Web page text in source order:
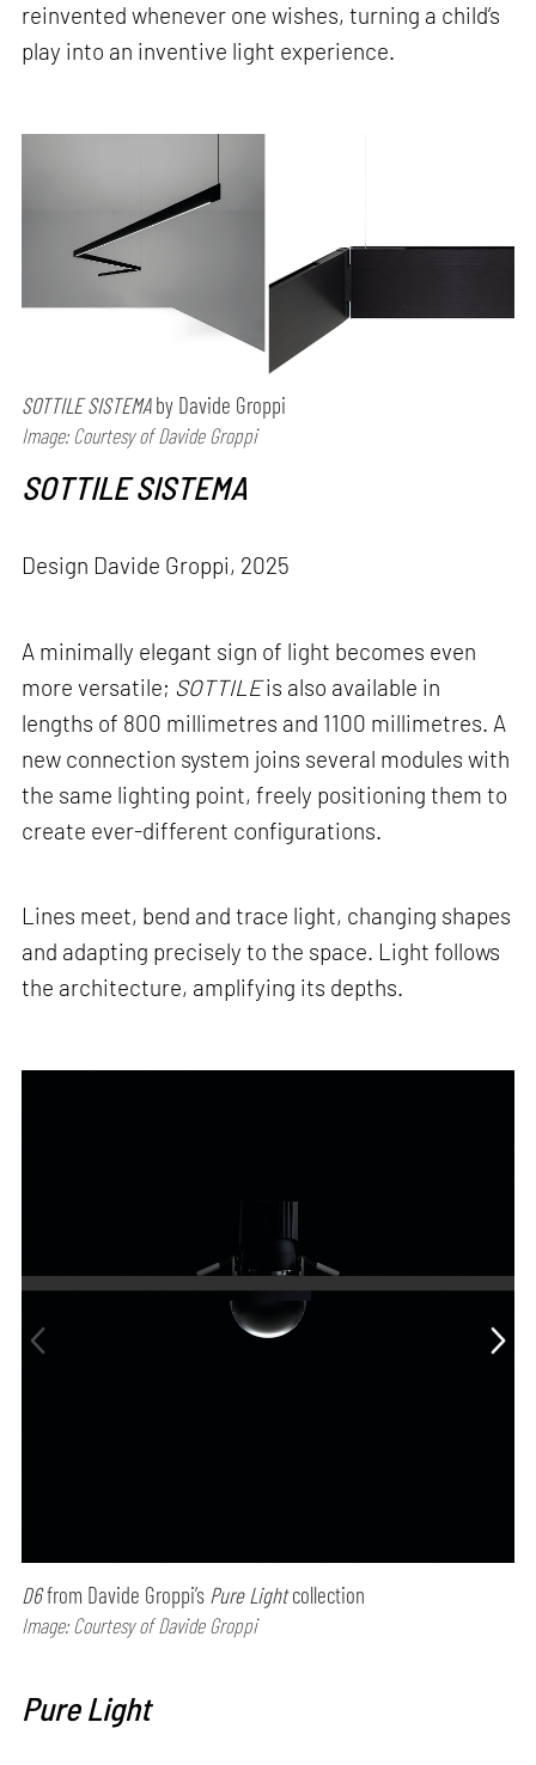
reinvented whenever one wishes, turning a child’s
play into an inventive light experience.
SOTTILE SISTEMAby Davide Groppi
Image: Courtesy of Davide Groppi
SOTTILE SISTEMA
Design Davide Groppi, 2025
A minimally elegant sign of light becomes even
more versatile; SOTTILEis also available in
lengths of 800 millimetres and 1100 millimetres. A
new connection system joins several modules with
the same lighting point, freely positioning them to
create ever-different configurations.
Lines meet, bend and trace light, changing shapes
and adapting precisely to the space. Light follows
the architecture, amplifying its depths.
D6from Davide Groppi’s Pure Lightcollection
Image: Courtesy of Davide Groppi
Pure Light